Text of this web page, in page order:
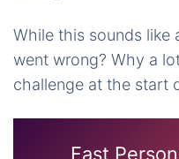
While this sounds like
went wrong? Why a
challenge at the start
Fast